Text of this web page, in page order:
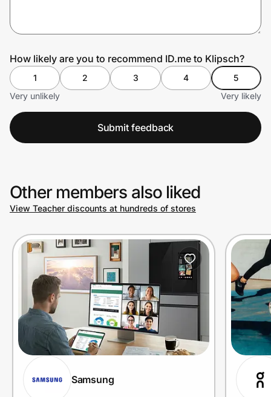
How likely are you to recommend ID.me to Klipsch?
1 2 3 4
5
Very unlikely
Very likely
Submit feedback
Other members also liked
View Teacher discounts at hundreds of stores
Samsung